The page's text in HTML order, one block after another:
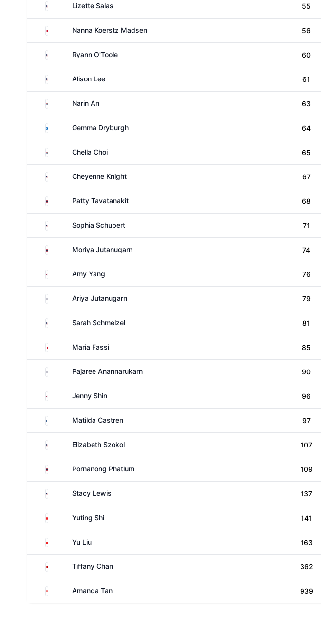
United StatesLizette Salas 55
DenmarkNanna Koerstz Madsen 56
United StatesRyann O'Toole 60
United States
Alison Lee 61
South KoreaNarin An 63
ScotlandGemma Dryburgh 64
South KoreaChella Choi 65
United StatesCheyenne Knight 67
ThailandPatty Tavatanakit 68
United StatesSophia Schubert 71
ThailandMoriya Jutanugarn 74
South KoreaAmy Yang 76
ThailandAriya Jutanugarn 79
United StatesSarah Schmelzel 81
Mexico Maria Fassi 85
ThailandPajaree Anannarukarn 90
South KoreaJenny Shin 96
Finland Matilda Castren 97
United StatesElizabeth Szokol 107
ThailandPornanong Phatlum 109
United StatesStacy Lewis 137
China Yuting Shi 141
China Yu Liu 163
Hong KongTiffany Chan 362
SingaporeAmanda Tan 939